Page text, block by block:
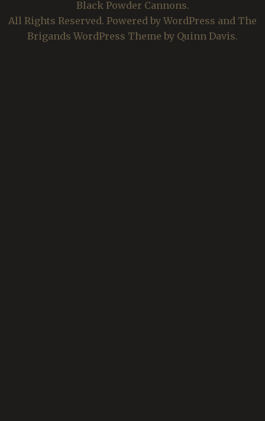
Black Powder Cannons.
All Rights Reserved. Powered by WordPress and The
Brigands WordPress Theme by Quinn Davis.